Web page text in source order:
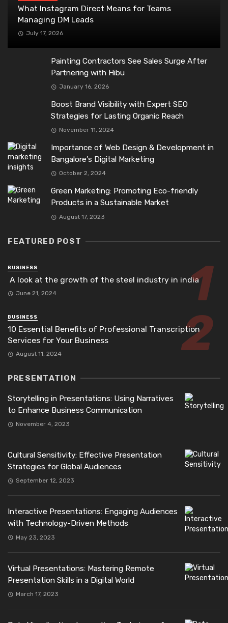
What Instagram Direct Means for Teams
Managing DM Leads
July 17, 2026
Painting Contractors See Sales Surge After
Partnering with Hibu
January 16, 2026
Boost Brand Visibility with Expert SEO
Strategies for Lasting Organic Reach
November 11, 2024
Importance of Web Design & Development in
Bangalore’s Digital Marketing
October 2, 2024
Green Marketing: Promoting Eco-friendly
Products in a Sustainable Market
August 17, 2023
FEATURED POST
BUSINESS
A look at the growth of the steel industry in india
June 21, 2024
BUSINESS
10 Essential Benefits of Professional Transcription
Services for Your Business
August 11, 2024
PRESENTATION
Storytelling in Presentations: Using Narratives
to Enhance Business Communication
November 4, 2023
Cultural Sensitivity: Effective Presentation
Strategies for Global Audiences
September 12, 2023
Interactive Presentations: Engaging Audiences
with Technology-Driven Methods
May 23, 2023
Virtual Presentations: Mastering Remote
Presentation Skills in a Digital World
March 17, 2023